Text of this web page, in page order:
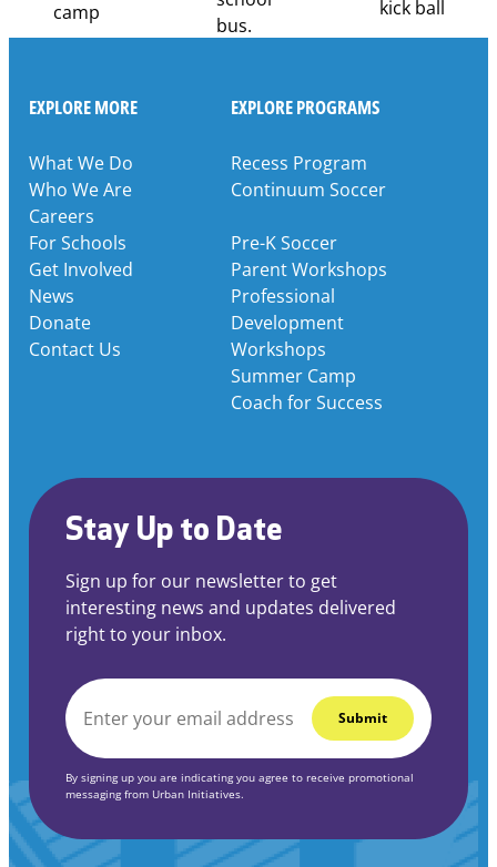
EXPLORE MORE
What We Do
Who We Are
Careers
For Schools
Get Involved
News
Donate
Contact Us
Stay Up to Date
Sign up for our newsletter to get
interesting news and updates delivered
right to your inbox.
EMAIL
By signing up you are indicating you agree to receive promotional
messaging from Urban Initiatives.
EXPLORE PROGRAMS
Recess Program
Continuum Soccer
Pre-K Soccer
Parent Workshops
Professional
Development
Workshops
Summer Camp
Coach for Success